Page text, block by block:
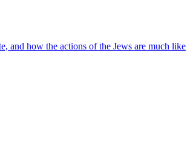
and how the actions of the Jews are much like